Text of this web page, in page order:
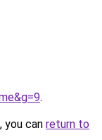
.
you can return to